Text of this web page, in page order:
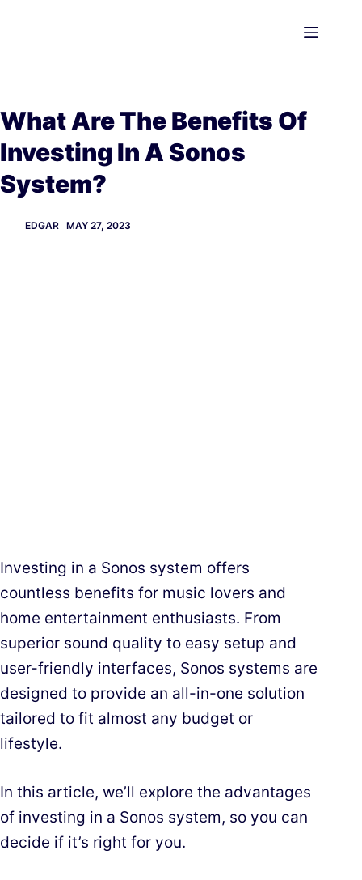
What Are The Benefits Of
Investing In A Sonos
System?
EDGAR MAY 27, 2023
Investing in a Sonos system offers
countless benefits for music lovers and
home entertainment enthusiasts. From
superior sound quality to easy setup and
user-friendly interfaces, Sonos systems are
designed to provide an all-in-one solution
tailored to fit almost any budget or
lifestyle.
In this article, we’ll explore the advantages
of investing in a Sonos system, so you can
decide if it’s right for you.